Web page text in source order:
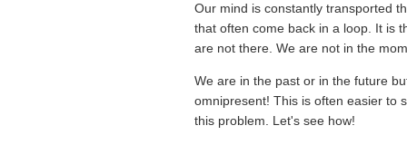
Our mind is constantly transported
that often come back in a loop. It is
are not there. We are not in the
We are in the past or in the future
omnipresent! This is often easier to
this problem. Let's see how!